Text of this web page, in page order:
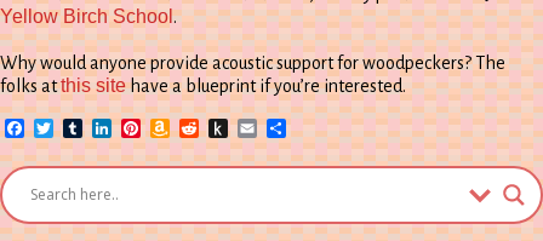
Yellow Birch School.
Why would anyone provide acoustic support for woodpeckers? The
folks atthis sitehave a blueprint if you’re interested.
Facebook
TwitterTumblrLinkedIn
Pinterest
Amazon
Wish
List
Reddit
Push
to
Kindle
EmailShare